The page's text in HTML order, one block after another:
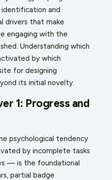
and
drivers that make
engaging with the
Understanding which
by which
for designing
its initial novelty.
1: Progress and
psychological tendency
by incomplete tasks
— is the foundational
partial badge